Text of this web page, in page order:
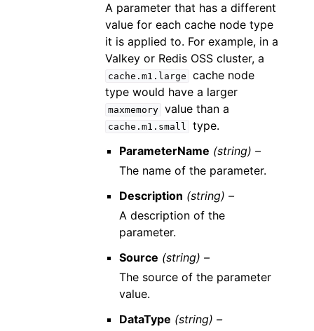
A parameter that has a different
value for each cache node type
it is applied to. For example, in a
Valkey or Redis OSS cluster, a
cache.m1.large
cache node
type would have a larger
maxmemory value than a
cache.m1.small
type.
ParameterName (string) –
The name of the parameter.
Description (string) –
A description of the
parameter.
Source (string) –
The source of the parameter
value.
DataType (string) –